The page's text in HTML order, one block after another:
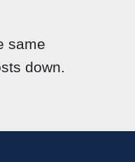
same
down.